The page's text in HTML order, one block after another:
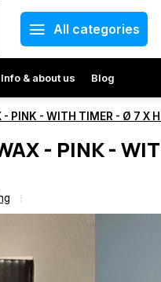
All categories
Info & about us Blog
- PINK - WITH TIMER - Ø 7 X
- PINK -